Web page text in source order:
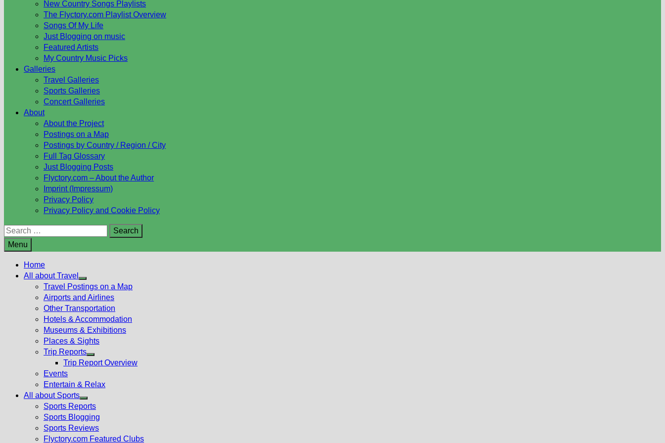
New Country Songs Playlists
The Flyctory.com Playlist Overview
Songs Of My Life
Just Blogging on music
Featured Artists
My Country Music Picks
Galleries
Travel Galleries
Sports Galleries
Concert Galleries
About
About the Project
Postings on a Map
Postings by Country / Region / City
Full Tag Glossary
Just Blogging Posts
Flyctory.com – About the Author
Imprint (Impressum)
Privacy Policy
Privacy Policy and Cookie Policy
Search
for:
Menu
Home
All about Travel
Show
sub
menu
Travel Postings on a Map
Airports and Airlines
Other Transportation
Hotels & Accommodation
Museums & Exhibitions
Places & Sights
Trip Reports
Show
menu
Trip Report Overview
Events
Entertain & Relax
All about Sports
Show
sub
menu
Sports Reports
Sports Blogging
Sports Reviews
Flyctory.com Featured Clubs